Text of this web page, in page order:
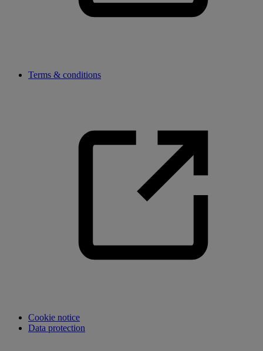
Terms & conditions
Cookie notice
Data protection